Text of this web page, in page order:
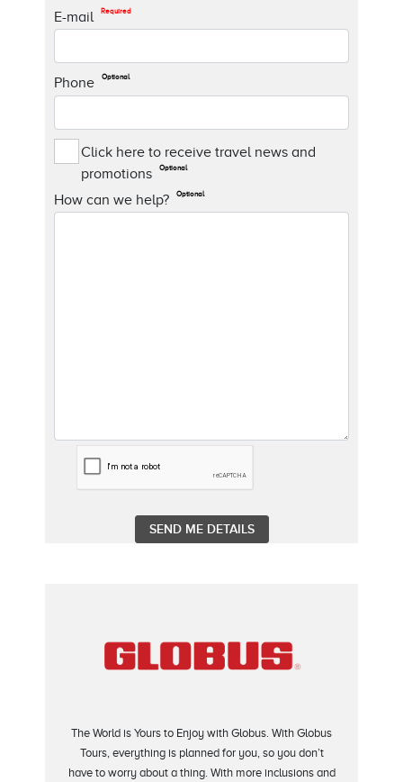
E-mail Required
Phone Optional
Click here to receive travel news and
promotions
Optional
How can we help? Optional
The World is Yours to Enjoy with Globus. With Globus
Tours, everything is planned for you, so you don’t
have to worry about a thing. With more inclusions and